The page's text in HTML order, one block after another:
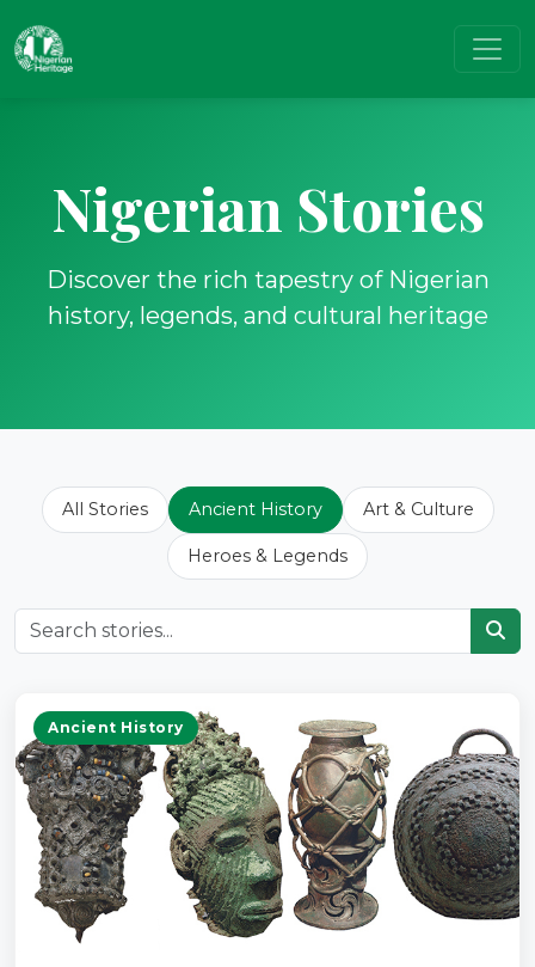
Nigerian Stories
Discover the rich tapestry of Nigerian
history, legends, and cultural heritage
All Stories Ancient History Art & Culture
Heroes & Legends
Ancient History